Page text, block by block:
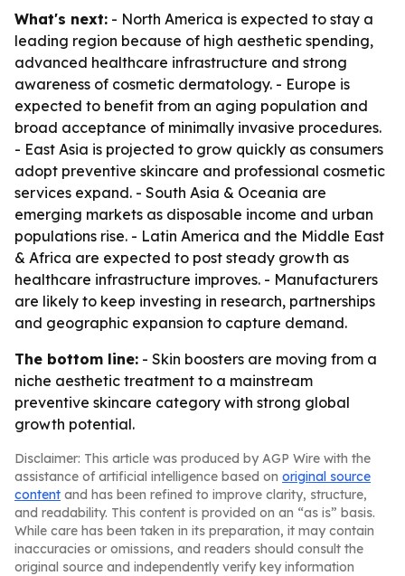
What's next: - North America is expected to stay a
leading region because of high aesthetic spending,
advanced healthcare infrastructure and strong
awareness of cosmetic dermatology. - Europe is
expected to benefit from an aging population and
broad acceptance of minimally invasive procedures.
- East Asia is projected to grow quickly as consumers
adopt preventive skincare and professional cosmetic
services expand. - South Asia & Oceania are
emerging markets as disposable income and urban
populations rise. - Latin America and the Middle East
& Africa are expected to post steady growth as
healthcare infrastructure improves. - Manufacturers
are likely to keep investing in research, partnerships
and geographic expansion to capture demand.
The bottom line: - Skin boosters are moving from a
niche aesthetic treatment to a mainstream
preventive skincare category with strong global
growth potential.
Disclaimer: This article was produced by AGP Wire with the
assistance of artificial intelligence based on original source
content and has been refined to improve clarity, structure,
and readability. This content is provided on an “as is” basis.
While care has been taken in its preparation, it may contain
inaccuracies or omissions, and readers should consult the
original source and independently verify key information